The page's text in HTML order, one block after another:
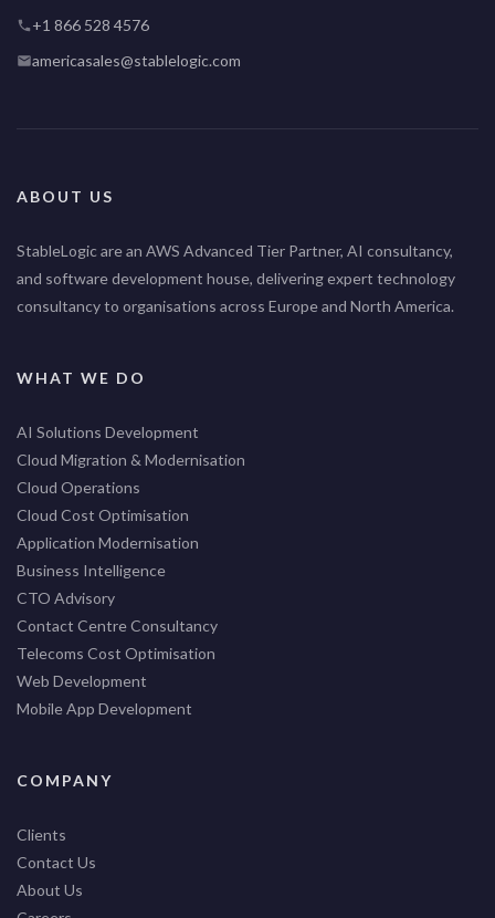
+1 866 528 4576
americasales@stablelogic.com
ABOUT US
StableLogic are an AWS Advanced Tier Partner, AI consultancy,
and software development house, delivering expert technology
consultancy to organisations across Europe and North America.
WHAT WE DO
AI Solutions Development
Cloud Migration & Modernisation
Cloud Operations
Cloud Cost Optimisation
Application Modernisation
Business Intelligence
CTO Advisory
Contact Centre Consultancy
Telecoms Cost Optimisation
Web Development
Mobile App Development
COMPANY
Clients
Contact Us
About Us